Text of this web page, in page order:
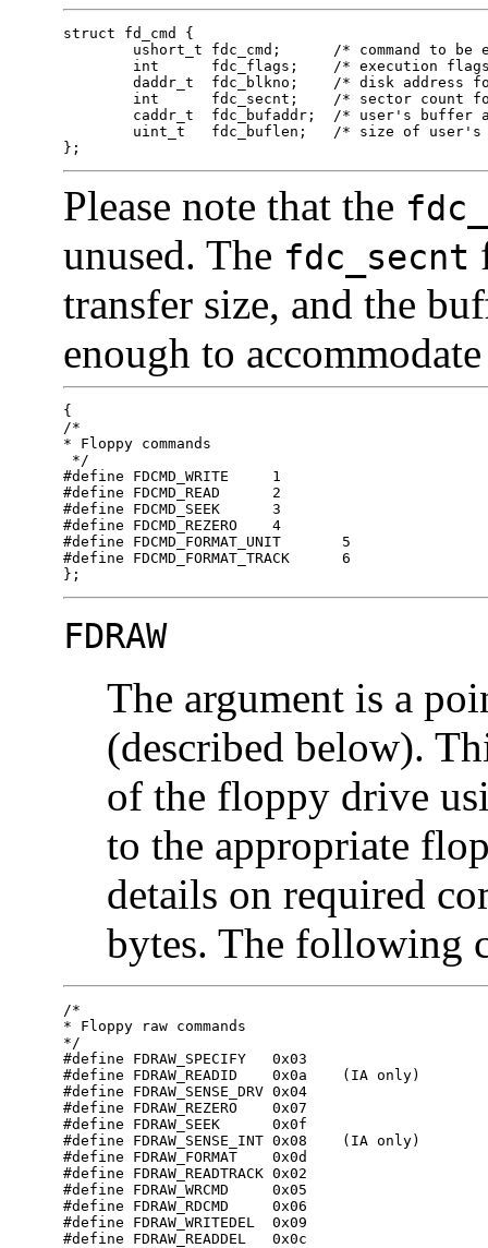
struct fd_cmd {
};
Please note that the
unused. The fdc_secnt
transfer size, and the
enough to
{
/*
* Floppy commands
*/
#define	FDCMD_WRITE	1
#define	FDCMD_READ	2
#define	FDCMD_SEEK	3
#define	FDCMD_REZERO	4
#define	FDCMD_FORMAT_UNIT	5
#define	FDCMD_FORMAT_TRACK	6
};
FDRAW
The argument is a
(described below).
of the floppy drive
to the appropriate
details on required
bytes. The following
/*
* Floppy raw commands
*/
#define FDRAW_SPECIFY	0x03
#define FDRAW_READID	0x0a	(IA only)
#define FDRAW_SENSE_DRV	0x04
#define FDRAW_REZERO	0x07
#define FDRAW_SEEK	0x0f
#define FDRAW_SENSE_INT	0x08	(IA only)
#define FDRAW_FORMAT	0x0d
#define FDRAW_READTRACK	0x02
#define FDRAW_WRCMD	0x05
#define FDRAW_RDCMD	0x06
#define FDRAW_WRITEDEL	0x09
#define FDRAW_READDEL   0x0c